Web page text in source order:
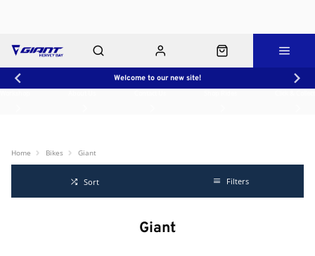
Welcome to our new site!
Home Bikes Giant
Sort Filters
Giant